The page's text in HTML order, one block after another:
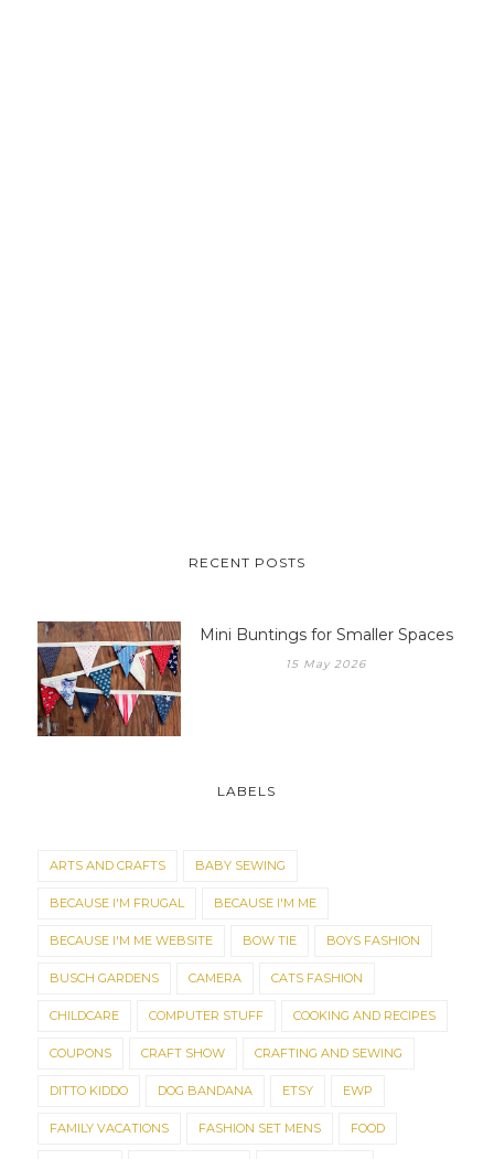
RECENT POSTS
Mini Buntings for Smaller Spaces
15 May 2026
LABELS
ARTS AND CRAFTS BABY SEWING
BECAUSE I'M FRUGAL BECAUSE I'M ME
BECAUSE I'M ME WEBSITE BOW TIE BOYS FASHION
BUSCH GARDENS CAMERA CATS FASHION
CHILDCARE COMPUTER STUFF COOKING AND RECIPES
COUPONS CRAFT SHOW CRAFTING AND SEWING
DITTO KIDDO DOG BANDANA ETSY EWP
FAMILY VACATIONS FASHION SET MENS FOOD